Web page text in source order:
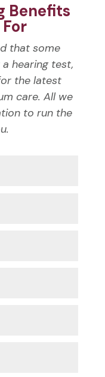
Benefits
that some
hearing test,
the latest
care. All we
to run the